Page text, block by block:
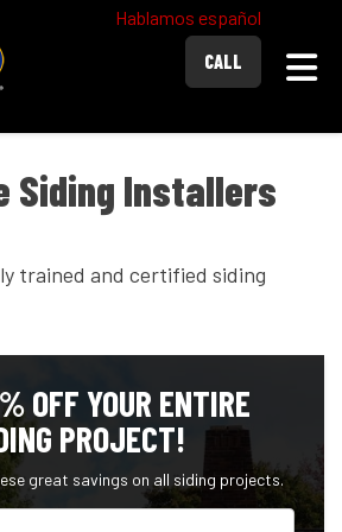
Hablamos español
CALL
Siding Installers
trained and certified siding
OFF YOUR ENTIRE
PROJECT!
great savings on all siding projects.